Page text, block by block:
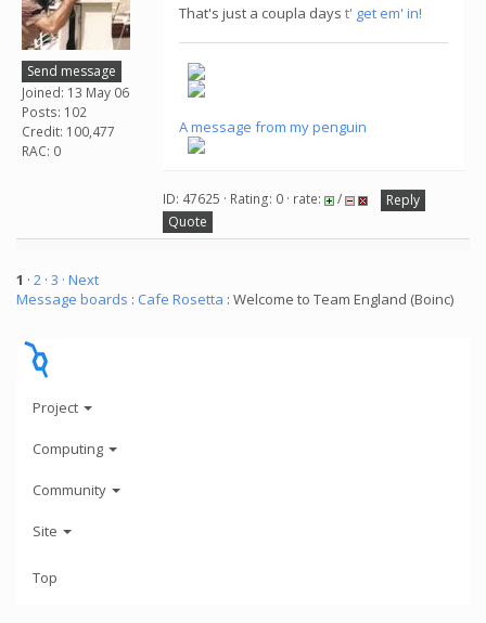
Send message
Joined: 13 May 06
Posts: 102
Credit: 100,477
RAC: 0
That's just a coupla days t' get em' in!
A message from my penguin
ID: 47625 · Rating: 0 · rate: /
Reply
Quote
1 · 2 · 3 · Next
Message boards : Cafe Rosetta : Welcome to Team England (Boinc)
Project
Computing
Community
Site
Top